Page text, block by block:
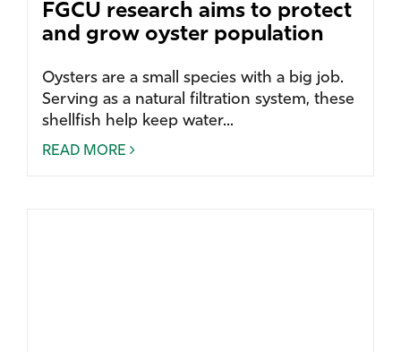
FGCU research aims to protect
and grow oyster population
Oysters are a small species with a big job.
Serving as a natural filtration system, these
shellfish help keep water...
READ MORE